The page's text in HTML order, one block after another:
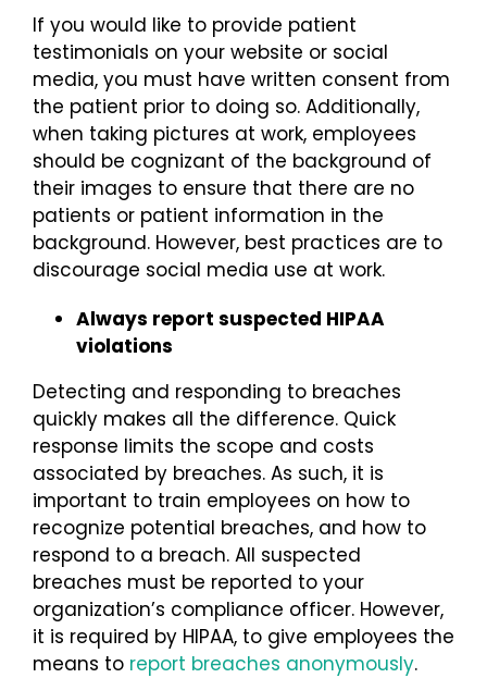
If you would like to provide patient
testimonials on your website or social
media, you must have written consent from
the patient prior to doing so. Additionally,
when taking pictures at work, employees
should be cognizant of the background of
their images to ensure that there are no
patients or patient information in the
background. However, best practices are to
discourage social media use at work.
Always report suspected HIPAA
violations
Detecting and responding to breaches
quickly makes all the difference. Quick
response limits the scope and costs
associated by breaches. As such, it is
important to train employees on how to
recognize potential breaches, and how to
respond to a breach. All suspected
breaches must be reported to your
organization’s compliance officer. However,
it is required by HIPAA, to give employees the
means to report breaches anonymously.